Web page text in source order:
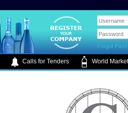
Forgot
Calls for Tenders World